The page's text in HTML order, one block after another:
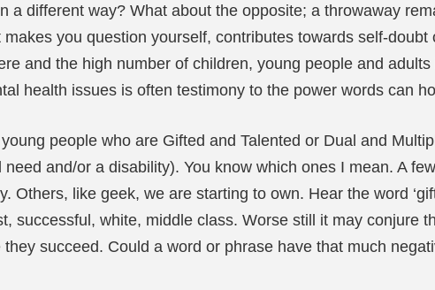
a different way? What about the opposite; a throwaway
you question yourself, contributes towards self-doubt
and the high number of children, young people and
health issues is often testimony to the power words can
people who are Gifted and Talented or Dual and
and/or a disability). You know which ones I mean. A
Others, like geek, we are starting to own. Hear the word
successful, white, middle class. Worse still it may conjure
succeed. Could a word or phrase have that much